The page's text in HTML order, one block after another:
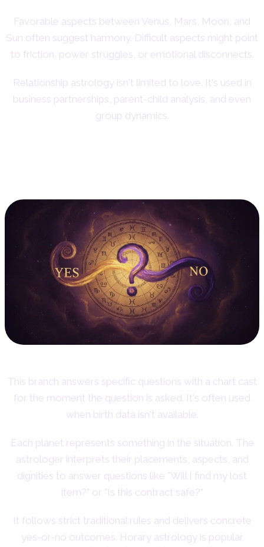
Favorable aspects between Venus, Mars, Moon, and
Sun often suggest harmony. Difficult aspects might point
to friction, power struggles, or emotional disconnects.
Relationship astrology isn't limited to love. It's used in
business partnerships, parent-child analysis, and even
group dynamics.
This branch answers specific questions with a chart cast
for the moment the question is asked. It's often used
when birth data isn't available.
Each planet represents something in the situation. The
astrologer interprets their placements, aspects, and
dignities to answer questions like "Will I find my lost
item?" or "Is this contract safe?"
It follows strict traditional rules and delivers concrete
yes-or-no outcomes. Horary astrology is popular